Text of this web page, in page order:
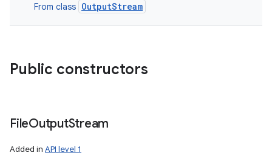
From class OutputStream
Public constructors
FileOutputStream
Added in API level 1